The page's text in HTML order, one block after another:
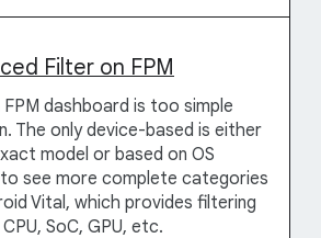
Filter on FPM
dashboard is too simple
The only device-based is either
model or based on OS
see more complete categories
Vital, which provides filtering
SoC, GPU, etc.